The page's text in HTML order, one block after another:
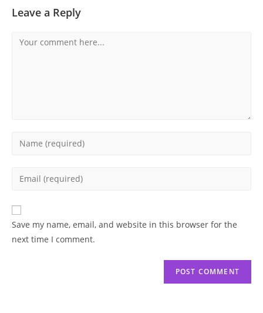
Leave a Reply
Comment
Enter
to
comment
Enter
email
address
Save my name, email, and website in this browser for the
next time I comment.